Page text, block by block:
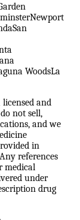
Newport
San
WoodsLa
licensed and
not sell,
and we
in
references
medical
under
drug